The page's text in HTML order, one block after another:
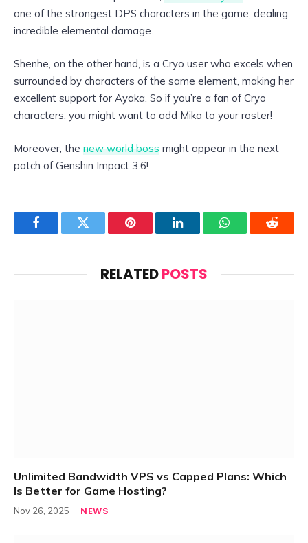
one of the strongest DPS characters in the game, dealing
incredible elemental damage.
Shenhe, on the other hand, is a Cryo user who excels when
surrounded by characters of the same element, making her
excellent support for Ayaka. So if you’re a fan of Cryo
characters, you might want to add Mika to your roster!
Moreover, the new world boss might appear in the next
patch of Genshin Impact 3.6!
FacebookTwitter Pinterest LinkedInWhatsAppReddit
RELATEDPOSTS
Unlimited Bandwidth VPS vs Capped Plans: Which
Is Better for Game Hosting?
Nov 26, 2025 NEWS